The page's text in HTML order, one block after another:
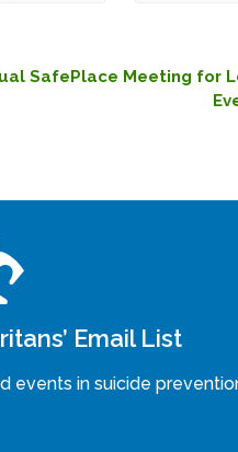
SafePlace Meeting for
Email List
events in suicide